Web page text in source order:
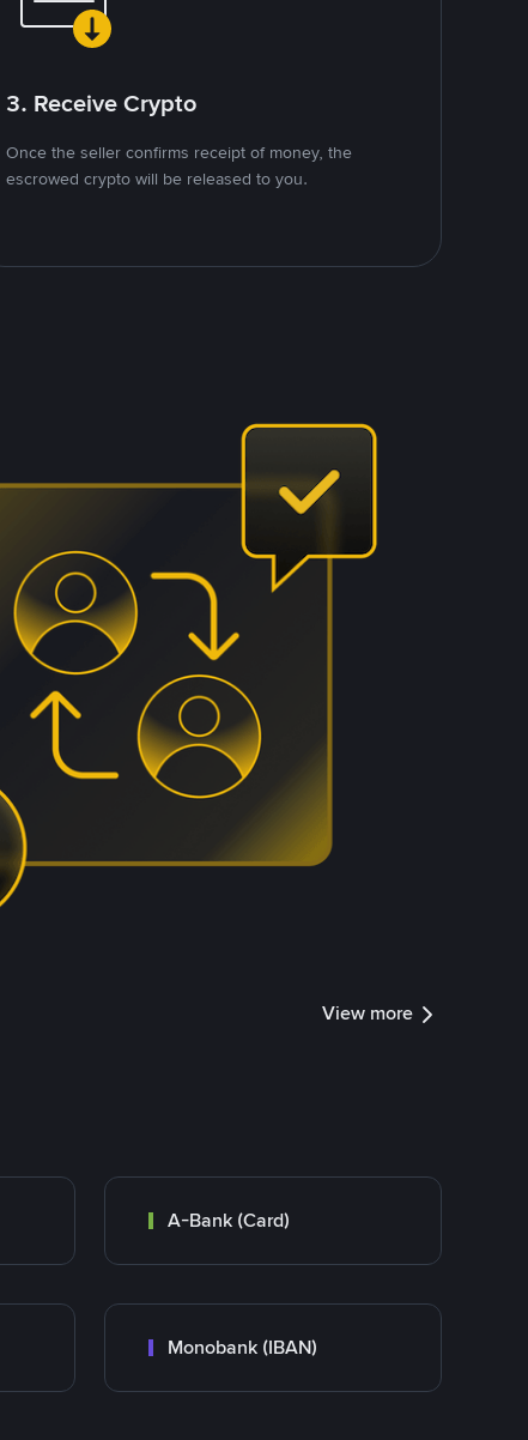
3. Receive Crypto
Once the seller confirms receipt of money, the
escrowed crypto will be released to you.
View more
A-Bank (Card)
Monobank (IBAN)